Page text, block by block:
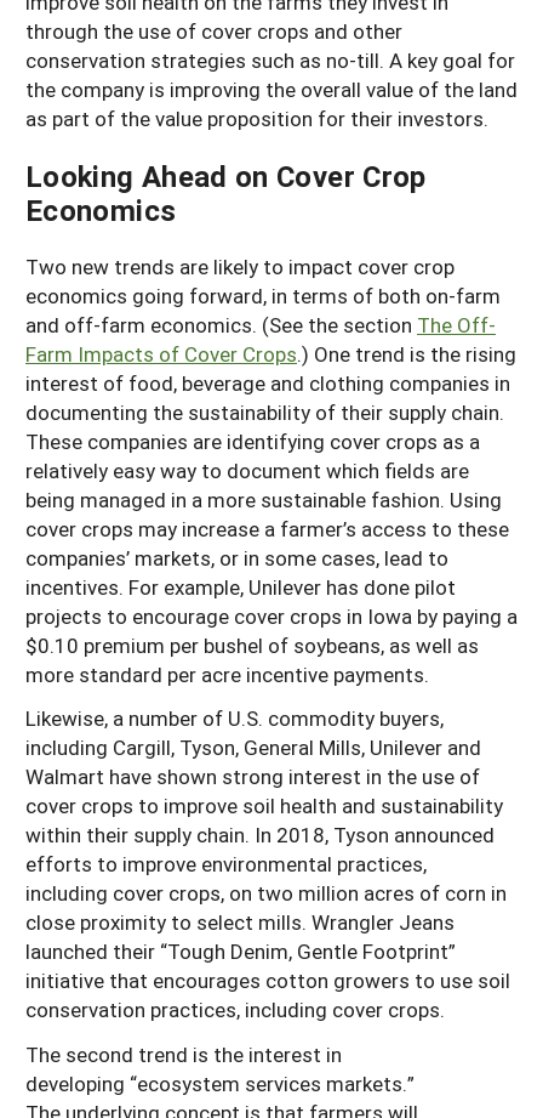
through the use of cover crops and other
conservation strategies such as no-till. A key goal for
the company is improving the overall value of the land
as part of the value proposition for their investors.
Looking Ahead on Cover Crop
Economics
Two new trends are likely to impact cover crop
economics going forward, in terms of both on-farm
and off-farm economics. (See the section The Off-
Farm Impacts of Cover Crops.) One trend is the rising
interest of food, beverage and clothing companies in
documenting the sustainability of their supply chain.
These companies are identifying cover crops as a
relatively easy way to document which fields are
being managed in a more sustainable fashion. Using
cover crops may increase a farmer’s access to these
companies’ markets, or in some cases, lead to
incentives. For example, Unilever has done pilot
projects to encourage cover crops in Iowa by paying a
$0.10 premium per bushel of soybeans, as well as
more standard per acre incentive payments.
Likewise, a number of U.S. commodity buyers,
including Cargill, Tyson, General Mills, Unilever and
Walmart have shown strong interest in the use of
cover crops to improve soil health and sustainability
within their supply chain. In 2018, Tyson announced
efforts to improve environmental practices,
including cover crops, on two million acres of corn in
close proximity to select mills. Wrangler Jeans
launched their “Tough Denim, Gentle Footprint”
initiative that encourages cotton growers to use soil
conservation practices, including cover crops.
The second trend is the interest in
developing “ecosystem services markets.”